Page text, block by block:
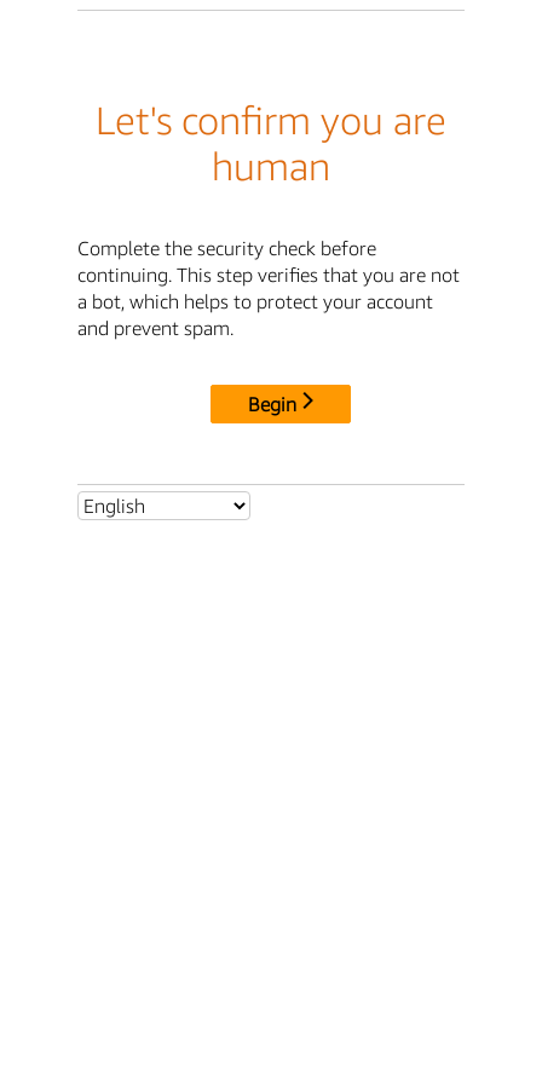
Let's confirm you are
human
Complete the security check before
continuing. This step verifies that you are not
a bot, which helps to protect your account
and prevent spam.
Begin